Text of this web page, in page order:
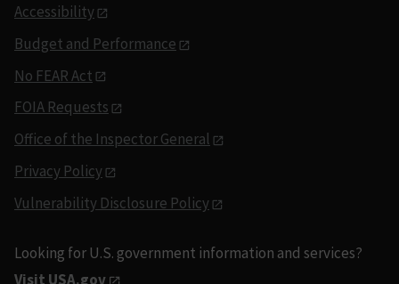
Accessibility
Budget and Performance
No FEAR Act
FOIA Requests
Office of the Inspector General
Privacy Policy
Vulnerability Disclosure Policy
Looking for U.S. government information and services?
Visit USA.gov